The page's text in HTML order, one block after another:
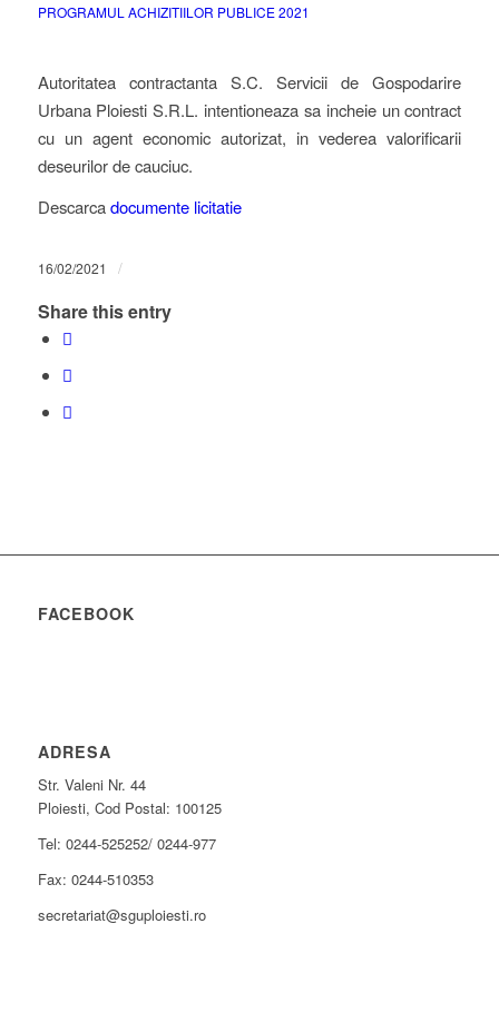
PROGRAMUL ACHIZITIILOR PUBLICE 2021
Autoritatea contractanta S.C. Servicii de Gospodarire
Urbana Ploiesti S.R.L. intentioneaza sa incheie un contract
cu un agent economic autorizat, in vederea valorificarii
deseurilor de cauciuc.
Descarcadocumente licitatie
16/02/2021 /
Share this entry
FACEBOOK
ADRESA
Str. Valeni Nr. 44
Ploiesti, Cod Postal: 100125
Tel: 0244-525252/ 0244-977
Fax: 0244-510353
secretariat@sguploiesti.ro